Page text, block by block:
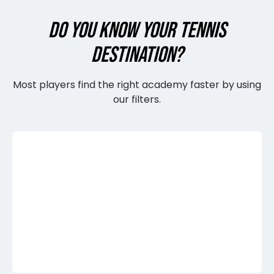
DO YOU KNOW YOUR TENNIS
DESTINATION?
Most players find the right academy faster by using
our filters.